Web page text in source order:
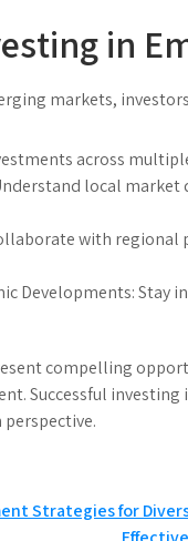
in
markets,
across
local market
with regional
Developments:Stay
compelling
Successful
Strategies for